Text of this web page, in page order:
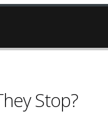
Stop?